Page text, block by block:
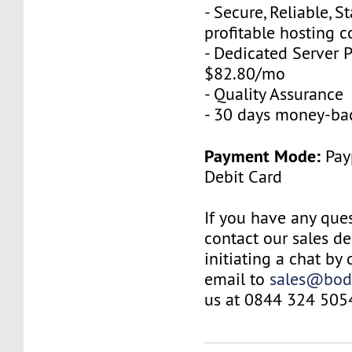
- Secure, Reliable,
profitable hosting
- Dedicated Server
$82.80/mo
- Quality Assurance
- 30 days money-
Payment Mode:
Debit Card
If you have any
contact our sales
initiating a chat by
email to
us at 0844 324